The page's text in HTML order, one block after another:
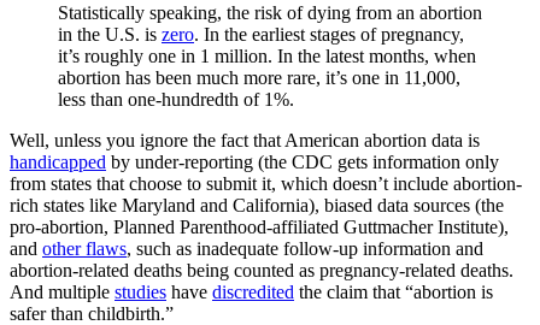
Statistically speaking, the risk of dying from an abortion
in the U.S. is zero. In the earliest stages of pregnancy,
it’s roughly one in 1 million. In the latest months, when
abortion has been much more rare, it’s one in 11,000,
less than one-hundredth of 1%.
Well, unless you ignore the fact that American abortion data is
handicapped by under-reporting (the CDC gets information only
from states that choose to submit it, which doesn’t include abortion-
rich states like Maryland and California), biased data sources (the
pro-abortion, Planned Parenthood-affiliated Guttmacher Institute),
and other flaws, such as inadequate follow-up information and
abortion-related deaths being counted as pregnancy-related deaths.
And multiple studies have discredited the claim that “abortion is
safer than childbirth.”